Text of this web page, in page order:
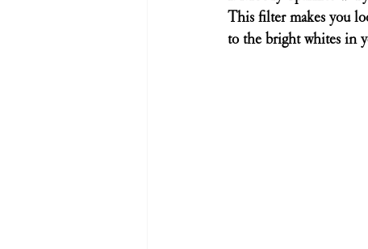
This filter makes you
to the bright whites in